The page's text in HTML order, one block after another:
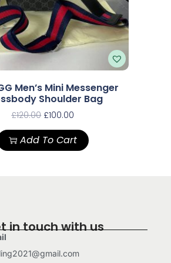
Men’s Mini Messenger
Shoulder Bag
£120.00 £100.00
Add To Cart
in touch with us